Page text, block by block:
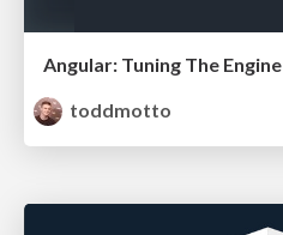
Angular: Tuning The Engine
toddmotto